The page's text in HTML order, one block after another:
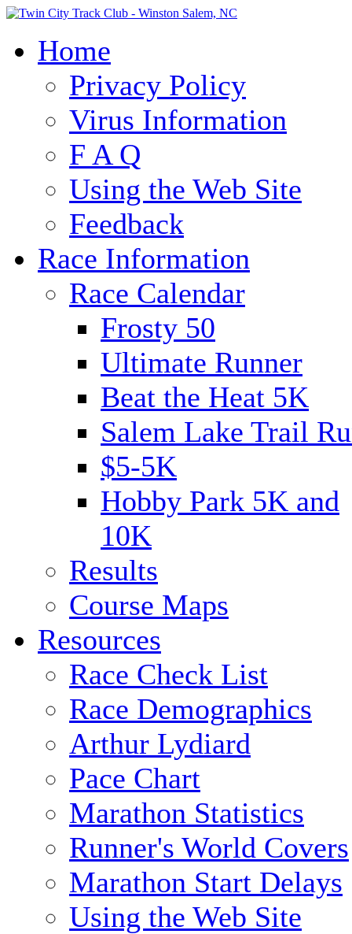
Home
Privacy Policy
Virus Information
F A Q
Using the Web Site
Feedback
Race Information
Race Calendar
Frosty 50
Ultimate Runner
Beat the Heat 5K
Salem Lake Trail
$5-5K
Hobby Park 5K and
10K
Results
Course Maps
Resources
Race Check List
Race Demographics
Arthur Lydiard
Pace Chart
Marathon Statistics
Runner's World Covers
Marathon Start Delays
Using the Web Site